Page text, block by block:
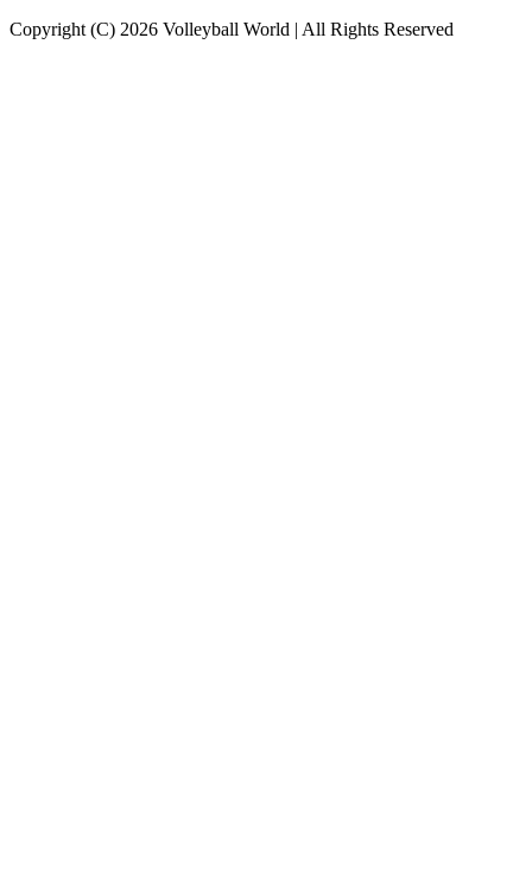
Copyright (C) 2026 Volleyball World | All Rights Reserved